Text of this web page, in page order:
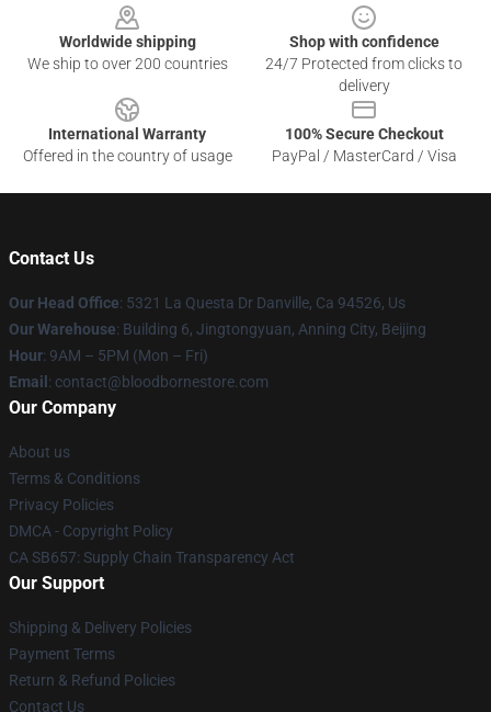
Worldwide shipping
We ship to over 200 countries
Shop with confidence
24/7 Protected from clicks to
delivery
International Warranty
Offered in the country of usage
100% Secure Checkout
PayPal / MasterCard / Visa
Contact Us
Our Head Office: 5321 La Questa Dr Danville, Ca 94526, Us
Our Warehouse: Building 6, Jingtongyuan, Anning City, Beijing
Hour: 9AM – 5PM (Mon – Fri)
Email : contact@bloodbornestore.com
Our Company
About us
Terms & Conditions
Privacy Policies
DMCA - Copyright Policy
CA SB657: Supply Chain Transparency Act
Our Support
Shipping & Delivery Policies
Payment Terms
Return & Refund Policies
Contact Us